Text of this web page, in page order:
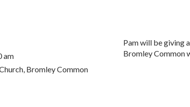
am
Bromley Common
Pam will be giving
Bromley Common